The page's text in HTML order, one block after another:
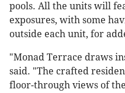
pools. All the units will
exposures, with some
outside each unit, for
"Monad Terrace draws
said. "The crafted
floor-through views of